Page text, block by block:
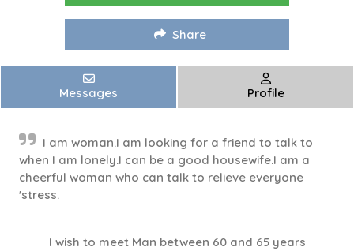
Share
Messages Profile
I am woman.I am looking for a friend to talk to
when I am lonely.I can be a good housewife.I am a
cheerful woman who can talk to relieve everyone
'stress.
I wish to meet Man between 60 and 65 years